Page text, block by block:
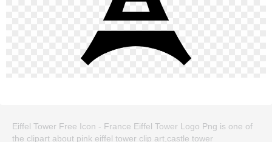
Eiffel Tower Free Icon - France Eiffel Tower Logo Png is one of
the clipart about pink eiffel tower clip art,castle tower